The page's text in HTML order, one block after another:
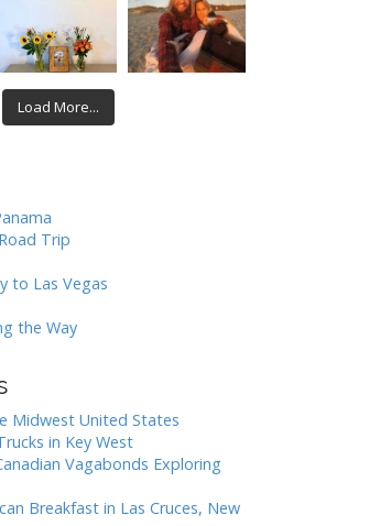
Load More...
Trip
to Las Vegas
the Way
Midwest United States
in Key West
Vagabonds Exploring
Breakfast in Las Cruces, New